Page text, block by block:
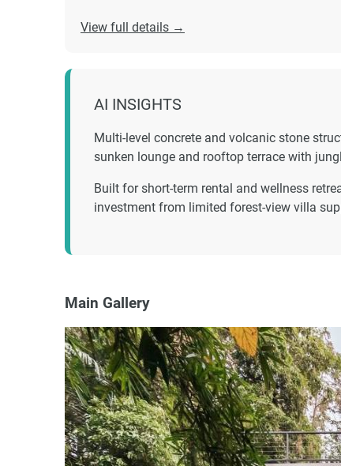
View full details →
AI INSIGHTS
Multi-level concrete and volcanic stone
sunken lounge and rooftop terrace with
Built for short-term rental and wellness
investment from limited forest-view villa
Main Gallery